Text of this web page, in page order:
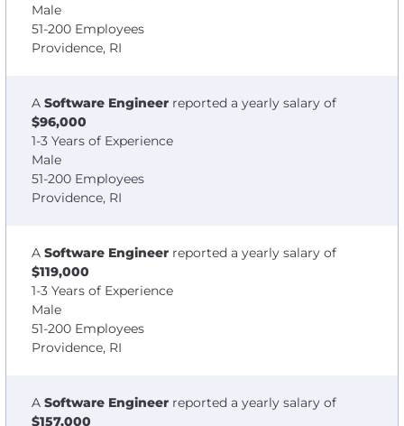
Male
51-200 Employees
Providence, RI
A Software Engineer reported a yearly salary of
$96,000
1-3 Years of Experience
Male
51-200 Employees
Providence, RI
A Software Engineer reported a yearly salary of
$119,000
1-3 Years of Experience
Male
51-200 Employees
Providence, RI
A Software Engineer reported a yearly salary of
$157,000